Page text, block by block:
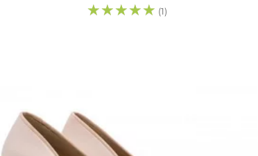
☆☆☆☆☆ (1)